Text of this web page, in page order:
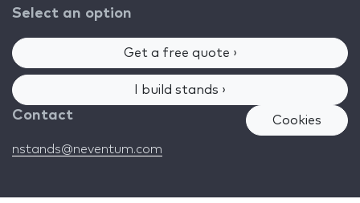
Select an option
Get a free quote ›
I build stands ›
Contact
nstands@neventum.com
Cookies